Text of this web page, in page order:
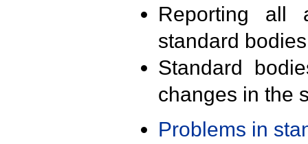
Reporting all
standard
Standard
changes in the
Problems in